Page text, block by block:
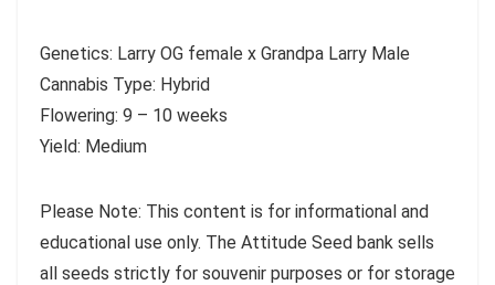
Genetics: Larry OG female x Grandpa Larry Male
Cannabis Type: Hybrid
Flowering: 9 – 10 weeks
Yield: Medium
Please Note: This content is for informational and
educational use only. The Attitude Seed bank sells
all seeds strictly for souvenir purposes or for storage